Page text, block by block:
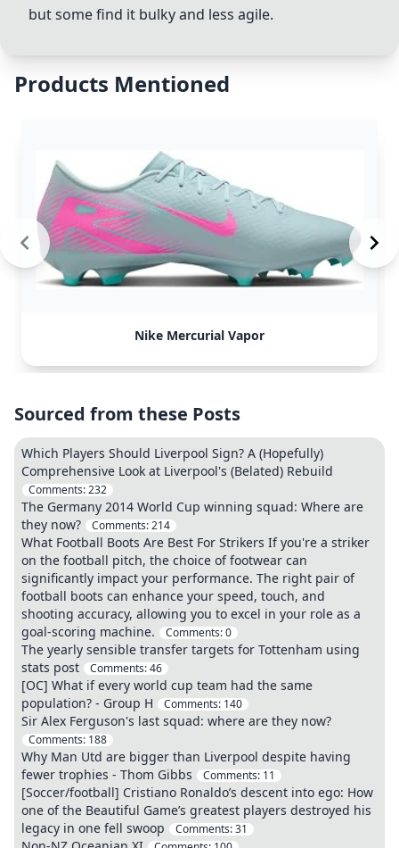
but some find it bulky and less agile.
Products Mentioned
Nike Mercurial Vapor
Sourced from these Posts
Which Players Should Liverpool Sign? A (Hopefully)
Comprehensive Look at Liverpool's (Belated) Rebuild
Comments:232
The Germany 2014 World Cup winning squad: Where are
they now?
Comments:214
What Football Boots Are Best For Strikers If you're a striker
on the football pitch, the choice of footwear can
significantly impact your performance. The right pair of
football boots can enhance your speed, touch, and
shooting accuracy, allowing you to excel in your role as a
goal-scoring machine.
Comments:0
The yearly sensible transfer targets for Tottenham using
stats post
Comments:46
[OC] What if every world cup team had the same
population? - Group H
Comments: 140
Sir Alex Ferguson's last squad: where are they now?
Comments: 188
Why Man Utd are bigger than Liverpool despite having
fewer trophies - Thom Gibbs
Comments: 11
[Soccer/football] Cristiano Ronaldo’s descent into ego: How
one of the Beautiful Game’s greatest players destroyed his
legacy in one fell swoop
Comments:31